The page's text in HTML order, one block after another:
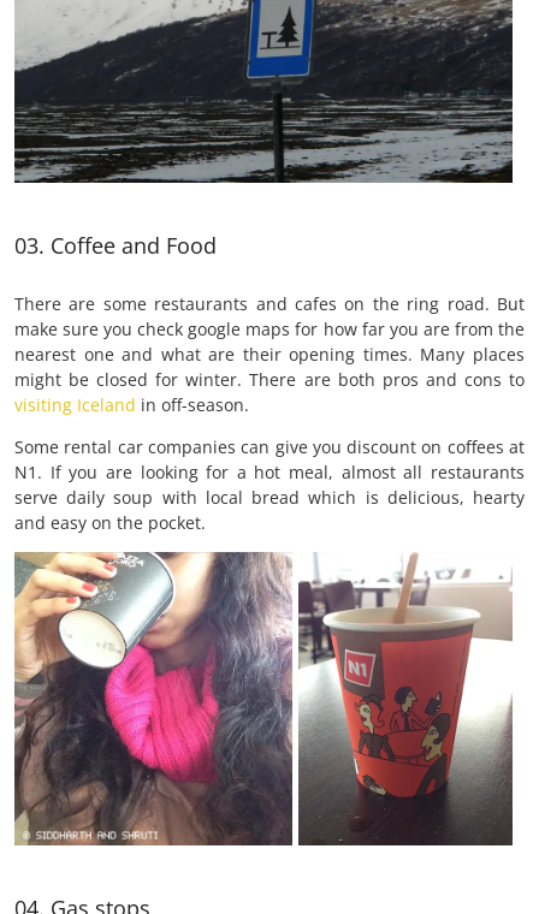
03. Coffee and Food
There are some restaurants and cafes on the ring road. But
make sure you check google maps for how far you are from the
nearest one and what are their opening times. Many places
might be closed for winter. There are both pros and cons to
visiting Iceland in off-season.
Some rental car companies can give you discount on coffees at
N1. If you are looking for a hot meal, almost all restaurants
serve daily soup with local bread which is delicious, hearty
and easy on the pocket.